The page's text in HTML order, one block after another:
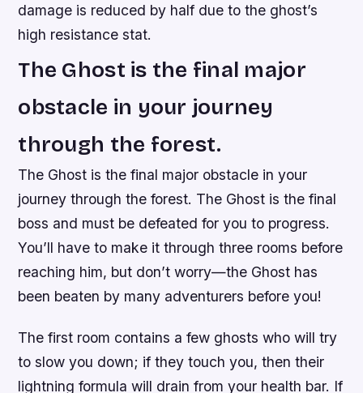
damage is reduced by half due to the ghost’s
high resistance stat.
The Ghost is the final major
obstacle in your journey
through the forest.
The Ghost is the final major obstacle in your
journey through the forest. The Ghost is the final
boss and must be defeated for you to progress.
You’ll have to make it through three rooms before
reaching him, but don’t worry—the Ghost has
been beaten by many adventurers before you!
The first room contains a few ghosts who will try
to slow you down; if they touch you, then their
lightning formula will drain from your health bar. If